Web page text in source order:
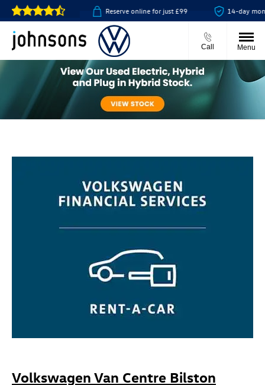
collect available Reserve online for just £99 14-day money
Call Menu
Volkswagen Van Centre Bilston